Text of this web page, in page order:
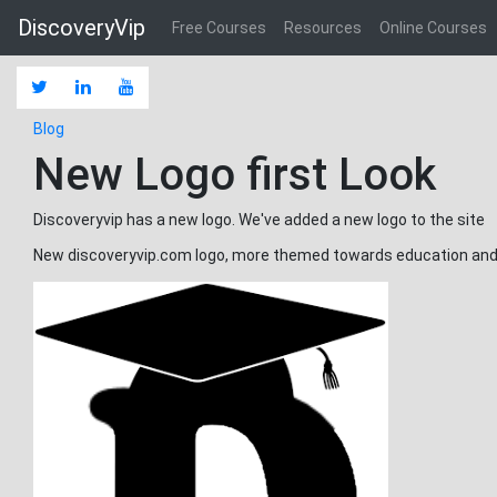
DiscoveryVip Free Courses Resources Online Courses
Blog
New Logo first Look
Discoveryvip has a new logo. We've added a new logo to the site
New discoveryvip.com logo, more themed towards education